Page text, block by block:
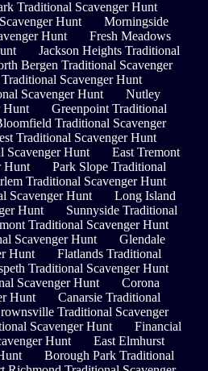
Traditional Scavenger Hunt
Hunt
Morningside
Hunt
Fresh Meadows
Jackson Heights Traditional
Bergen Traditional Scavenger
Scavenger Hunt
Scavenger Hunt
Nutley
Hunt
Greenpoint Traditional
Traditional Scavenger
Traditional Scavenger Hunt
Scavenger Hunt
East Tremont
Hunt
Park Slope Traditional
Traditional Scavenger Hunt
Scavenger Hunt
Long Island
Hunt
Sunnyside Traditional
Traditional Scavenger Hunt
Scavenger Hunt
Glendale
Hunt
Flatlands Traditional
Traditional Scavenger Hunt
Scavenger Hunt
Corona
Hunt
Canarsie Traditional
Traditional Scavenger
Scavenger Hunt
Financial
Hunt
East Elmhurst
Borough Park Traditional